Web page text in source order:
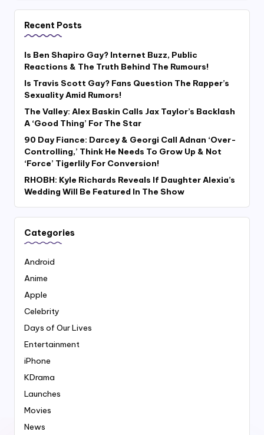
Recent Posts
Is Ben Shapiro Gay? Internet Buzz, Public
Reactions & The Truth Behind The Rumours!
Is Travis Scott Gay? Fans Question The Rapper’s
Sexuality Amid Rumors!
The Valley: Alex Baskin Calls Jax Taylor’s Backlash
A ‘Good Thing’ For The Star
90 Day Fiance: Darcey & Georgi Call Adnan ‘Over-
Controlling,’ Think He Needs To Grow Up & Not
‘Force’ Tigerlily For Conversion!
RHOBH: Kyle Richards Reveals If Daughter Alexia’s
Wedding Will Be Featured In The Show
Categories
Android
Anime
Apple
Celebrity
Days of Our Lives
Entertainment
iPhone
KDrama
Launches
Movies
News